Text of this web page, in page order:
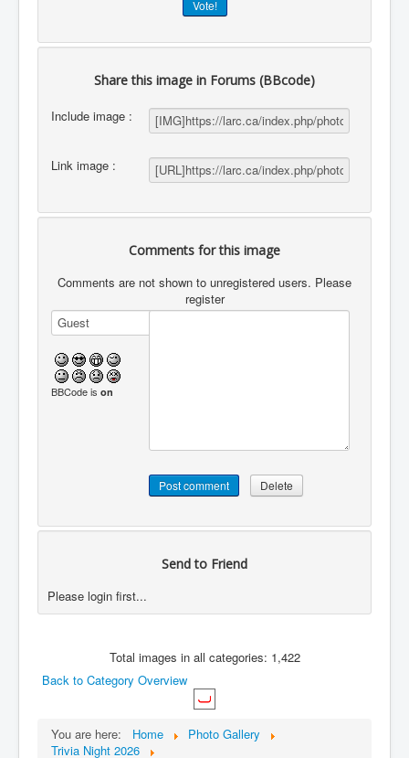
Share this image in Forums (BBcode)
Include image :
Link image :
Comments for this image
Comments are not shown to unregistered users. Please
register
BBCode is on
Send to Friend
Please login first...
Total images in all categories: 1,422
Back to Category Overview
You are here: Home
Photo Gallery
Trivia Night 2026